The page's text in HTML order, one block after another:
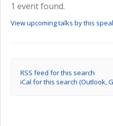
1 event found.
View upcoming talks by this
RSS feed for this search
iCal for this search (Outlook,